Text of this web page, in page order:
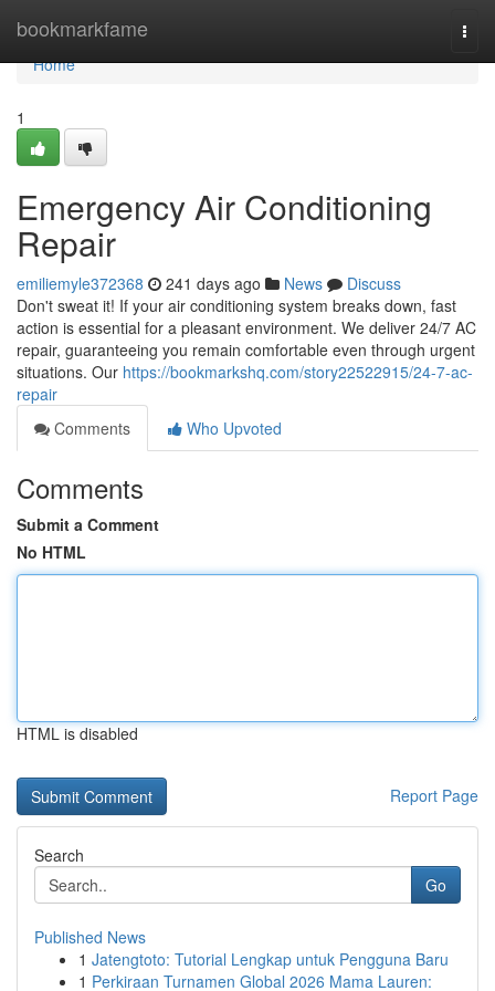
bookmarkfame
Home
Home
1
Emergency Air Conditioning
Repair
emiliemyle372368 241 days ago News
Discuss
Don't sweat it! If your air conditioning system breaks down, fast
action is essential for a pleasant environment. We deliver 24/7 AC
repair, guaranteeing you remain comfortable even through urgent
situations. Our https://bookmarkshq.com/story22522915/24-7-ac-
repair
Comments
Who Upvoted
Comments
Submit a Comment
No HTML
HTML is disabled
Report Page
Search
Go
Published News
1 Jatengtoto: Tutorial Lengkap untuk Pengguna Baru
1 Perkiraan Turnamen Global 2026 Mama Lauren: